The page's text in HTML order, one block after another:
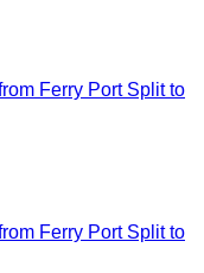
Ferry Port Split to
Ferry Port Split to